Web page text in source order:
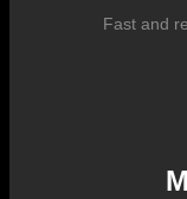
Fast and